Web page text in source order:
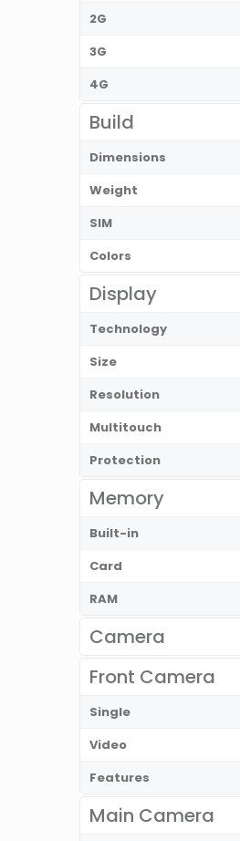
2G
3G
4G
Build
Dimensions
Weight
SIM
Colors
Display
Technology
Size
Resolution
Multitouch
Protection
Memory
Built-in
Card
RAM
Camera
Front Camera
Single
Video
Features
Main Camera